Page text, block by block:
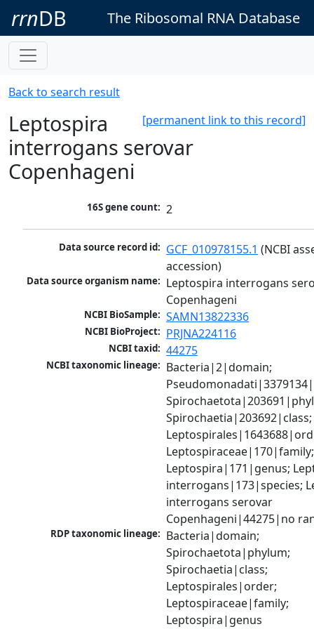
rrnDB The Ribosomal RNA Database
Back to search result
[permanent link to this record]
Leptospira
interrogans serovar
Copenhageni
16S gene count: 2
Data source record id: GCF_010978155.1 (NCBI
accession)
Data source organism name: Leptospira interrogans
Copenhageni
NCBI BioSample: SAMN13822336
NCBI BioProject: PRJNA224116
NCBI taxid: 44275
NCBI taxonomic lineage: Bacteria|2|domain;
Spirochaetia|203692|class;
Leptospiraceae|170|family;
Leptospira|171|genus;
interrogans|173|species;
interrogans serovar
Copenhageni|44275|no
RDP taxonomic lineage: Bacteria|domain;
Spirochaetota|phylum;
Spirochaetia|class;
Leptospirales|order;
Leptospiraceae|family;
Leptospira|genus